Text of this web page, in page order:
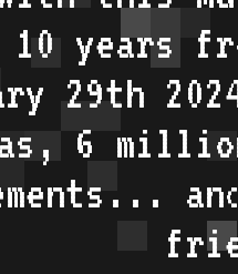
years
29th
6